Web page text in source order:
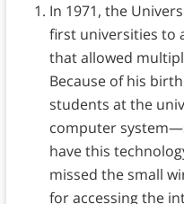
In 1971, the
first universities to
that allowed
Because of his
students at the
computer
have this
missed the small
for accessing the